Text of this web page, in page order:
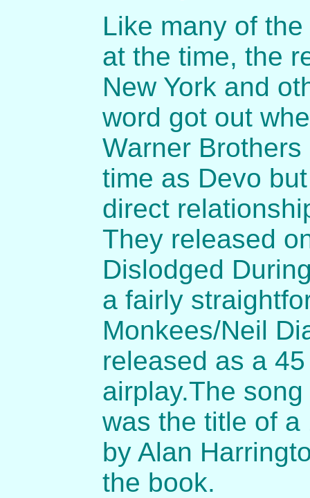
Like many of
at the time, the
New York and
word got out
Warner
time as Devo
direct
They released
Dislodged
a fairly
Monkees/Neil
released as a
airplay.The
was the title of
by Alan
the book.